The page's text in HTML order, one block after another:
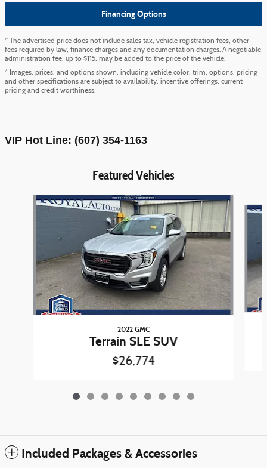
Financing Options
* The advertised price does not include sales tax, vehicle registration fees, other
fees required by law, finance charges and any documentation charges. A negotiable
administration fee, up to $115, may be added to the price of the vehicle.
* Images, prices, and options shown, including vehicle color, trim, options, pricing
and other specifications are subject to availability, incentive offerings, current
pricing and credit worthiness.
VIP Hot Line: (607) 354-1163
Featured Vehicles
Slide 1 of 9
2022 GMC
Terrain SLE SUV
$26,774
Included Packages & Accessories